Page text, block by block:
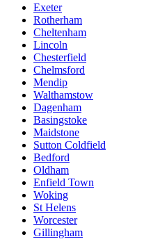
Exeter
Rotherham
Cheltenham
Lincoln
Chesterfield
Chelmsford
Mendip
Walthamstow
Dagenham
Basingstoke
Maidstone
Sutton Coldfield
Bedford
Oldham
Enfield Town
Woking
St Helens
Worcester
Gillingham